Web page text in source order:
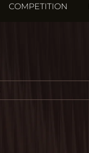
COMPETITION